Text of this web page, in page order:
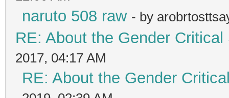
naruto 508 raw - by
RE: About the Gender
2017, 04:17 AM
RE: About the Gender